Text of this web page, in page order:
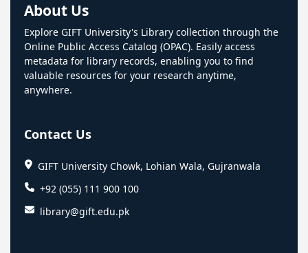
About Us
Explore GIFT University's Library collection through the
Online Public Access Catalog (OPAC). Easily access
metadata for library records, enabling you to find
valuable resources for your research anytime,
anywhere.
Contact Us
GIFT University Chowk, Lohian Wala, Gujranwala
+92 (055) 111 900 100
library@gift.edu.pk